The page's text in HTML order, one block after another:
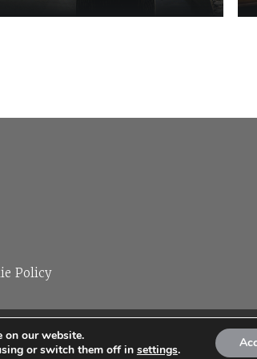
Policy
© 2026 Sleeper Media
on our website.
or switch them off in settings.